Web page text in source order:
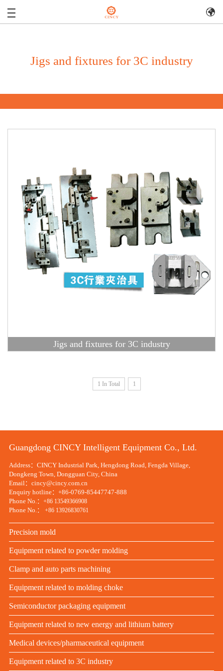
Jigs and fixtures for 3C industry
Jigs and fixtures for 3C industry
1 In Total 1
Guangdong CINCY Intelligent Equipment Co., Ltd.
Address：CINCY Industrial Park, Hengdong Road, Fengda Village,
Dongkeng Town, Dongguan City, China
Email：cincy@cincy.com.cn
Enquiry hotline：+86-0769-85447747-888
Phone No.： +86 13549366908
Phone No.： +86 13926830761
Precision mold
Equipment related to powder molding
Clamp and auto parts machining
Equipment related to molding choke
Semiconductor packaging equipment
Equipment related to new energy and lithium battery
Medical devices/pharmaceutical equipment
Equipment related to 3C industry